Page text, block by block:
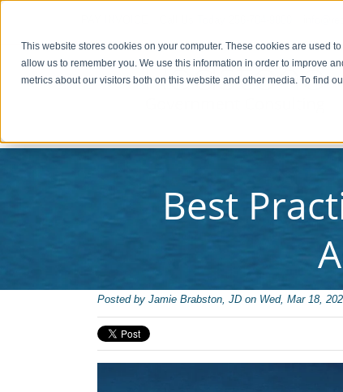
This website stores cookies on your computer. These cookies are used
allow us to remember you. We use this information in order to improve
metrics about our visitors both on this website and other media. To find
Best
Posted by Jamie Brabston, JD on Wed, Mar 18,